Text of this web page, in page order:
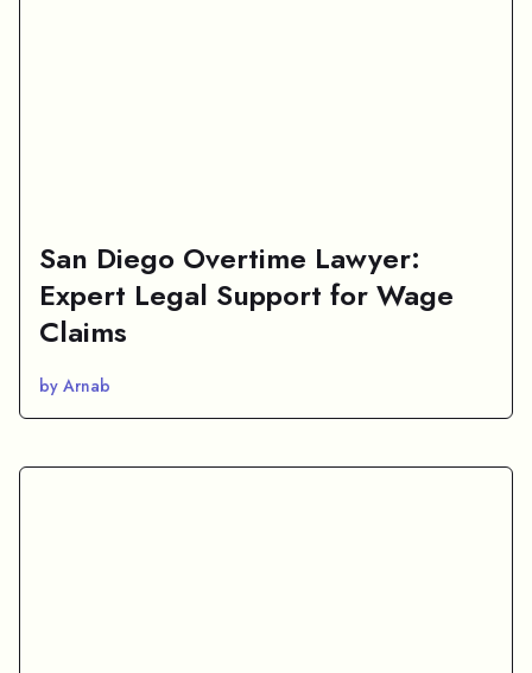
San Diego Overtime Lawyer:
Expert Legal Support for Wage
Claims
by Arnab